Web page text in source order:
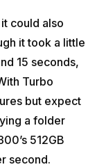
could also
it took a little
15 seconds,
Turbo
but expect
a folder
512GB
second.